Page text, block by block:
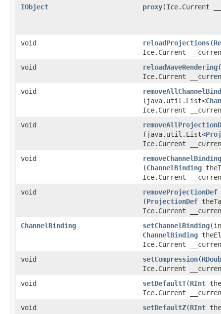
IObject proxy​(Ice.Current
void reloadProjections​(
Ice.Current
void
reloadWaveRendering​(
Ice.Current
void
(java.util.List<
Ice.Current
void
(java.util.List<
Ice.Current
void
removeChannelBinding
(ChannelBinding
Ice.Current
void
removeProjectionDef
(ProjectionDef
Ice.Current
ChannelBinding
setChannelBinding
ChannelBinding
Ice.Current
void
setCompression​(
Ice.Current
void
setDefaultT​(RInt
Ice.Current
void
setDefaultZ​(RInt